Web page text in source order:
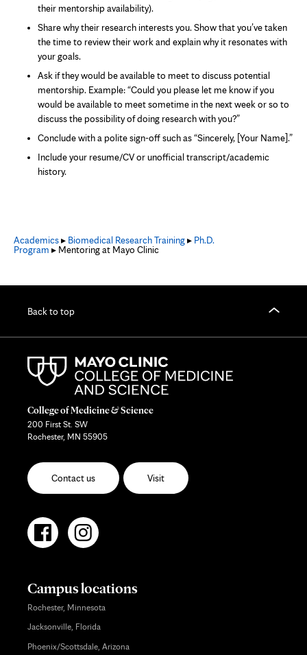
their mentorship availability).
Share why their research interests you. Show that you’ve taken
the time to review their work and explain why it resonates with
your goals.
Ask if they would be available to meet to discuss potential
mentorship. Example: “Could you please let me know if you
would be available to meet sometime in the next week or so to
discuss the possibility of doing research with you?”
Conclude with a polite sign-off such as “Sincerely, [Your Name].”
Include your resume/CV or unofficial transcript/academic
history.
Academics▸ Biomedical Research Training▸ Ph.D.
Program ▸ Mentoring at Mayo Clinic
Back to top
College of Medicine & Science
200 First St. SW
Rochester, MN 55905
Contact us Visit
Campus locations
Rochester, Minnesota
Jacksonville, Florida
Phoenix/Scottsdale, Arizona